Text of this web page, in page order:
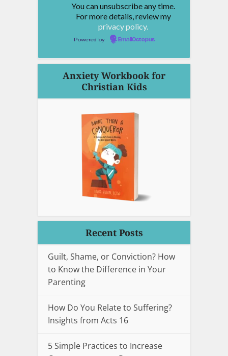
You can unsubscribe any time.
For more details, review my
privacy policy.
Powered by EmailOctopus
Anxiety Workbook for
Christian Kids
Recent Posts
Guilt, Shame, or Conviction? How
to Know the Difference in Your
Parenting
How Do You Relate to Suffering?
Insights from Acts 16
5 Simple Practices to Increase